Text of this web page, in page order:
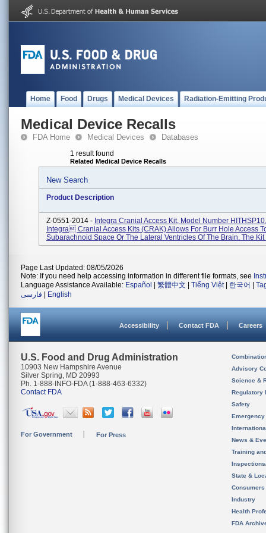
Home Food Drugs Medical Devices Radiation-Emitting
Medical Device Recalls
FDA Home Medical Devices Databases
1 result found
Related Medical Device Recalls
New Search
Product Description
Z-0551-2014 - Integra Cranial Access Kit, Model Number
Integra Cranial Access Kits (CRAK) Allows For Burr Hole Access
Subarachnoid Space Or The Lateral Ventricles Of The Brain. The Kit
Page Last Updated: 08/05/2026
Note: If you need help accessing information in different file formats, see
Language Assistance Available: Español 繁體中文 Tiếng Việt| 한국어
فارسی
English
Accessibility Contact FDA Careers
U.S. Food and Drug Administration
10903 New Hampshire Avenue
Silver Spring, MD 20993
Ph. 1-888-INFO-FDA (1-888-463-6332)
Contact FDA
For Government For Press
Advisory
Science &
Regulatory
Safety
News &
Training
State &
Consumers
Industry
Health
FDA